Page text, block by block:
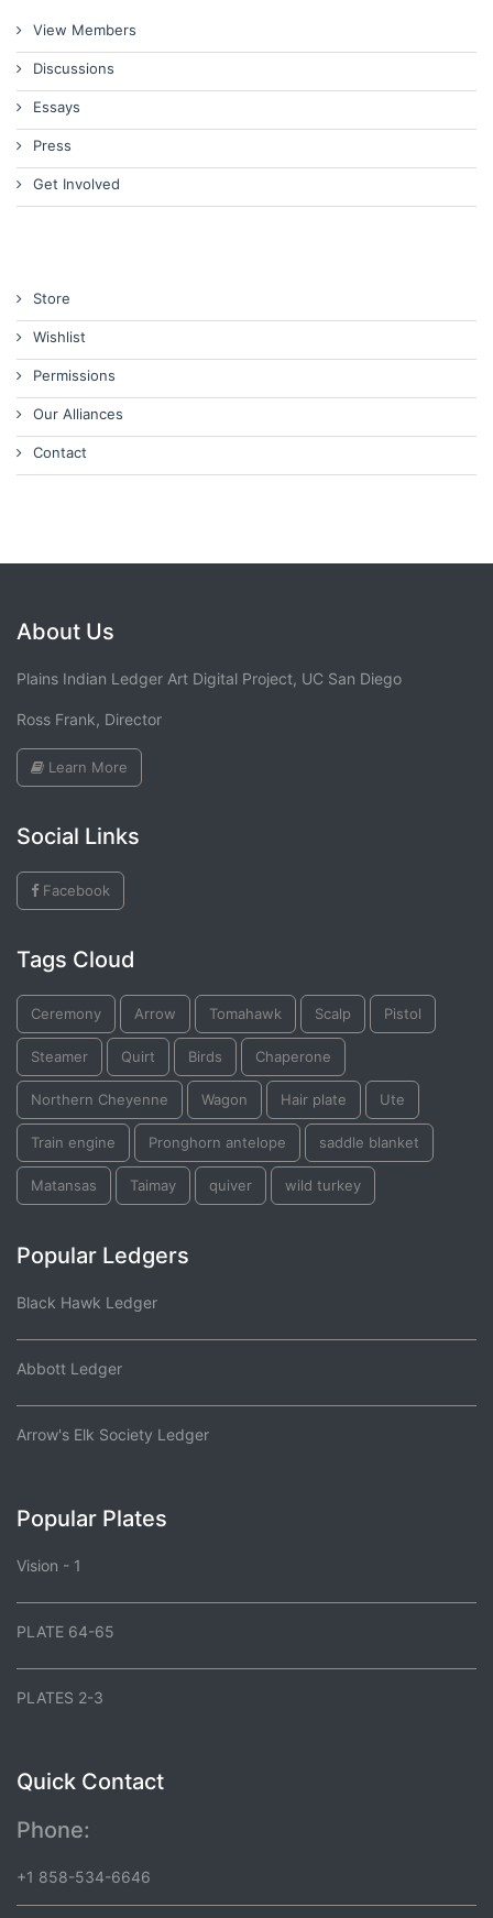
View Members
Discussions
Essays
Press
Get Involved
Store
Wishlist
Permissions
Our Alliances
Contact
About Us
Plains Indian Ledger Art Digital Project, UC San Diego
Ross Frank, Director
Learn More
Social Links
Facebook
Tags Cloud
Ceremony Arrow Tomahawk Scalp Pistol
Steamer Quirt Birds Chaperone
Northern Cheyenne Wagon Hair plate Ute
Train engine Pronghorn antelope saddle blanket
Matansas Taimay quiver wild turkey
Popular Ledgers
Black Hawk Ledger
Abbott Ledger
Arrow's Elk Society Ledger
Popular Plates
Vision - 1
PLATE 64-65
PLATES 2-3
Quick Contact
Phone:
+1 858-534-6646